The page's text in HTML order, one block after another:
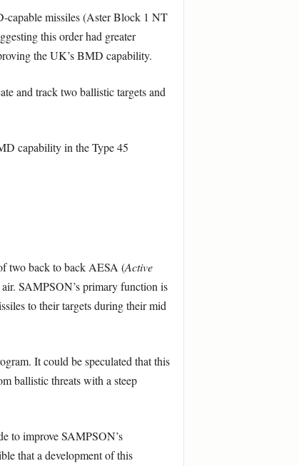
capable missiles (Aster Block 1 NT
this order had greater
the UK’s BMD capability.
and track two ballistic targets and
capability in the Type 45
two back to back AESA (Active
SAMPSON’s primary function is
to their targets during their mid
It could be speculated that this
ballistic threats with a steep
to improve SAMPSON’s
that a development of this